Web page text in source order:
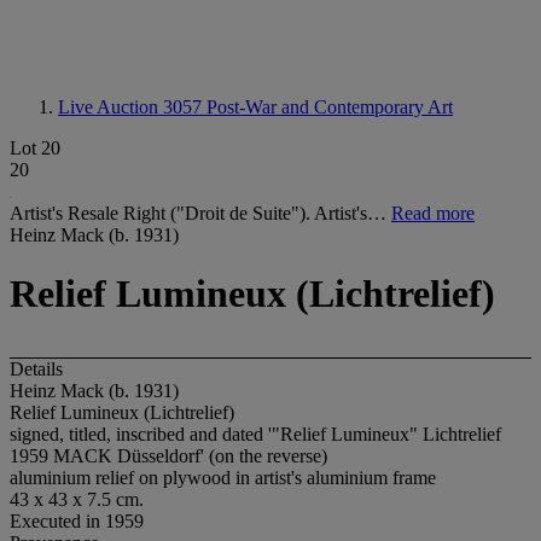
Live Auction 3057 Post-War and Contemporary Art
Lot 20
20
Artist's Resale Right ("Droit de Suite"). Artist's… Read more
Heinz Mack (b. 1931)
Relief Lumineux (Lichtrelief)
Details
Heinz Mack (b. 1931)
Relief Lumineux (Lichtrelief)
signed, titled, inscribed and dated '"Relief Lumineux" Lichtrelief
1959 MACK Düsseldorf' (on the reverse)
aluminium relief on plywood in artist's aluminium frame
43 x 43 x 7.5 cm.
Executed in 1959